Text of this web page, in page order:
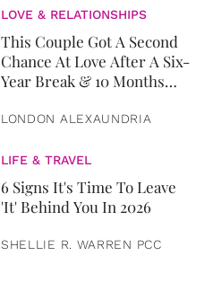
LOVE & RELATIONSHIPS
This Couple Got A Second
Chance At Love After A Six-
Year Break & 10 Months
LONDON ALEXAUNDRIA
LIFE & TRAVEL
6 Signs It's Time To Leave
'It' Behind You In 2026
SHELLIE R. WARREN PCC